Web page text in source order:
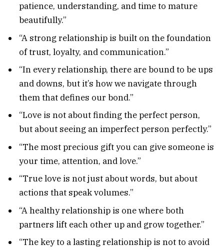
patience, understanding, and time to mature
beautifully.”
“A strong relationship is built on the foundation
of trust, loyalty, and communication.”
“In every relationship, there are bound to be ups
and downs, but it’s how we navigate through
them that defines our bond.”
“Love is not about finding the perfect person,
but about seeing an imperfect person perfectly.”
“The most precious gift you can give someone is
your time, attention, and love.”
“True love is not just about words, but about
actions that speak volumes.”
“A healthy relationship is one where both
partners lift each other up and grow together.”
“The key to a lasting relationship is not to avoid